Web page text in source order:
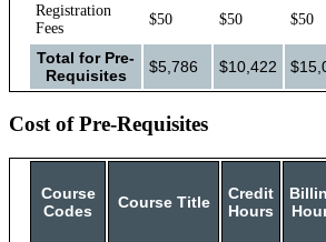
Registration
Fees
$50 $50 $50
Total for Pre-
Requisites
$5,786 $10,422
Cost of Pre-Requisites
Course
Codes
Course Title
Credit
Hours